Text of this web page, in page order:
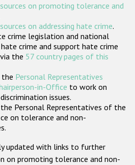
States
on promoting tolerance and
on addressing hate crime.
crime legislation and national
crime and support hate crime
the 57 country pages of this
Personal Representatives
in-Office to work on
issues.
Personal Representatives of the
on tolerance and non-
updated with links to further
on promoting tolerance and non-